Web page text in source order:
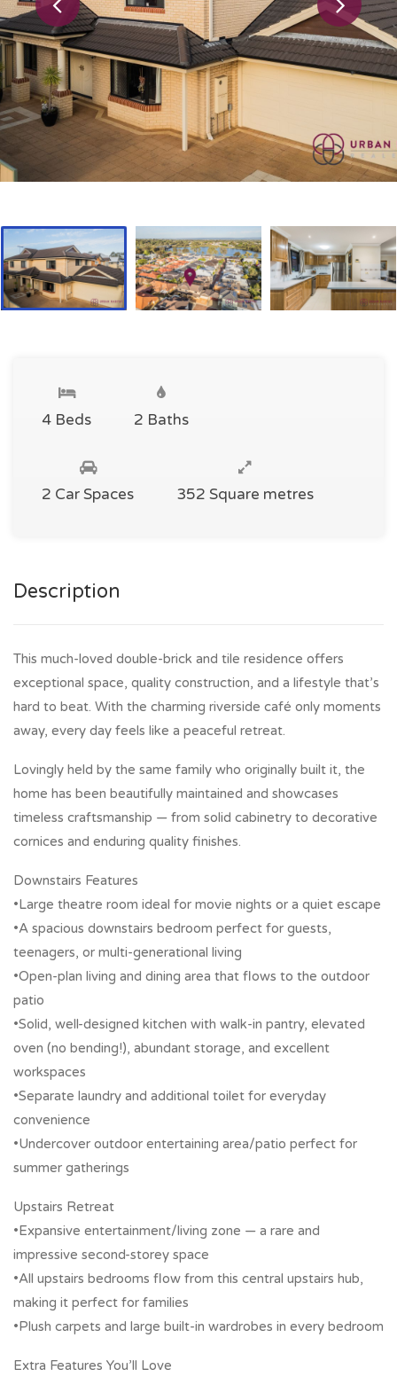
4 Beds 2 Baths
2 Car Spaces 352 Square metres
Description
This much-loved double-brick and tile residence offers
exceptional space, quality construction, and a lifestyle that’s
hard to beat. With the charming riverside café only moments
away, every day feels like a peaceful retreat.
Lovingly held by the same family who originally built it, the
home has been beautifully maintained and showcases
timeless craftsmanship — from solid cabinetry to decorative
cornices and enduring quality finishes.
Downstairs Features
•Large theatre room ideal for movie nights or a quiet escape
•A spacious downstairs bedroom perfect for guests,
teenagers, or multi-generational living
•Open-plan living and dining area that flows to the outdoor
patio
•Solid, well-designed kitchen with walk-in pantry, elevated
oven (no bending!), abundant storage, and excellent
workspaces
•Separate laundry and additional toilet for everyday
convenience
•Undercover outdoor entertaining area/patio perfect for
summer gatherings
Upstairs Retreat
•Expansive entertainment/living zone — a rare and
impressive second-storey space
•All upstairs bedrooms flow from this central upstairs hub,
making it perfect for families
•Plush carpets and large built-in wardrobes in every bedroom
Extra Features You’ll Love